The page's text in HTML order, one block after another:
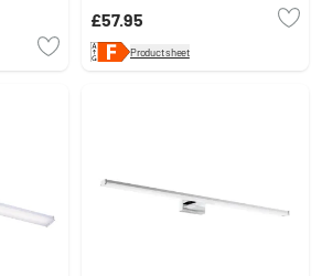
£57.95
Product sheet